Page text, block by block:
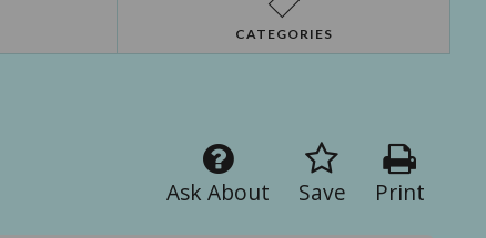
CATEGORIES
Print
Save
Ask About